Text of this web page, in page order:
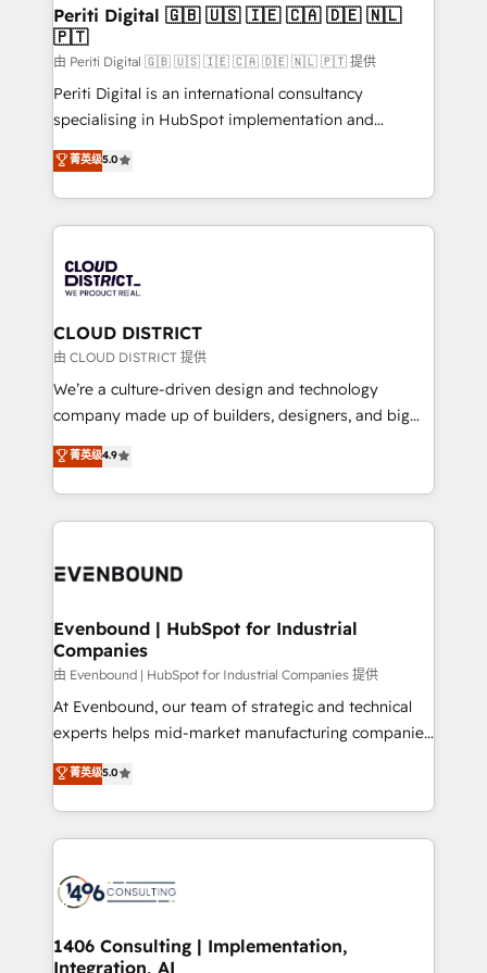
を、CRMを軸とした全社共通基盤に再構築します。意
思決定者・PMO・現場担当者に並走します。 1️⃣
HubSpot導入・活用支援 顧客データの一元化から、
GTMの見える化・自動化まで。全Hub統合運用、デー
タ品質設計、グループ横断のCRM統合に対応します。
の一部をAIが自律実行する組織への移行を設計・実装。
Breeze・Claude等をHubSpotと連携させ、役割定義・
革を、構想から実装・定着までPMOとして主導。「設
定の代行ではなく、設計の責任」を引き受け、部門横断
の統合・浸透・変革管理を実行します。 ▸ CMS戦略設
計・構築：リード獲得・CVR・SEOを前提にした情報設
提供。 ▸ 既存CRM・MAからの移行支援：Salesforce・
Marketo・Pardot等からの移行、カスタム設計、履歴
データ移行と活用設計まで。 ▸ AEO対応：ChatGPT・
か？ ✓ HubSpot Eliteパートナー認定 ✓ HubSpotアワ
ISO9001:2015 取得 ✓ 400社以上の導入実績 ✓
状整理の壁打ちなど、構想段階からお気軽にお問い合わ
せください。
Periti Digital 🇬🇧 🇺🇸 🇮🇪 🇨🇦 🇩🇪 🇳🇱
🇵🇹
由 Periti Digital 🇬🇧 🇺🇸 🇮🇪 🇨🇦 🇩🇪 🇳🇱 🇵🇹 提供
Periti Digital is an international consultancy
specialising in HubSpot implementation and
Antropic's Claude business transformation, with
offices in Dublin, Munich, Rotterdam, Lisbon, and
New York. We help organisations unlock their full
revenue potential by deeply integrating core
beyond, with HubSpot, and layering Anthropic's
Claude AI across the processes that matter most.
From automating complex workflows to surfacing
insights buried in data, we build intelligent systems
that think, connect, and scale. Our approach goes
beyond configuration. We embed ourselves in our
actually runs, and architect solutions that make
technology work harder — so their people don't
菁英级5.0
CLOUD DISTRICT
由 CLOUD DISTRICT 提供
We’re a culture-driven design and technology
company made up of builders, designers, and big
thinkers. We blend strategy, design, and
development—always fueled by curiosity—to turn
ideas, opportunities, and challenges into meaningful
experiences. To us, technology is more than just
and—most importantly—simple. That’s why we lean
products and strategies that actually make a
difference.
菁英级4.9
Evenbound | HubSpot for Industrial
Companies
由 Evenbound | HubSpot for Industrial Companies 提供
At Evenbound, our team of strategic and technical
experts helps mid-market manufacturing companies
achieve real growth. We specialize in delivering
tailored solutions that drive results by leveraging
HubSpot’s platform and data to fuel success.
Technical Solutions: - HubSpot Technical Consulting -
Onboarding - Data Migration & Integrations -
Revenue Operations - Inbound Marketing -
Outbound Marketing - HubSpot CMS Website
菁英级5.0
1406 Consulting | Implementation,
Integration, AI